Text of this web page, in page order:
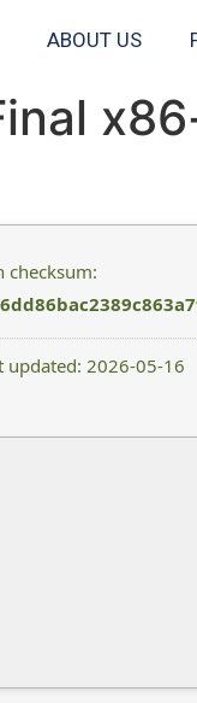
ABOUT US
checksum:
updated: 2026-05-16